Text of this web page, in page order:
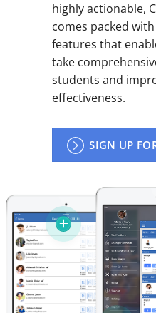
highly actionable,
comes packed
features that
take
students and
effectiveness.
SIGN UP